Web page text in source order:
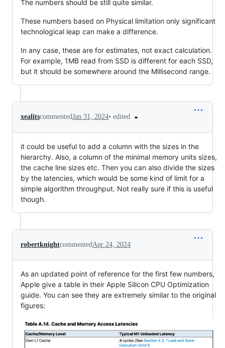
The numbers should be still quite similar.
These numbers based on Physical limitation only significant
technological leap can make a difference.
In any case, these are for estimates, not exact calculation.
For example, 1MB read from SSD is different for each SSD,
but it should be somewhere around the Millisecond range.
xealitscommentedJan 31, 2024• edited
it could be useful to add a column with the sizes in the
hierarchy. Also, a column of the minimal memory units sizes,
the cache line sizes etc. Then you can also divide the sizes
by the latencies, which would be some kind of limit for a
simple algorithm throughput. Not really sure if this is useful
though.
robertknightcommentedApr 24, 2024
As an updated point of reference for the first few numbers,
Apple give a table in their Apple Silicon CPU Optimization
guide. You can see they are extremely similar to the original
figures: